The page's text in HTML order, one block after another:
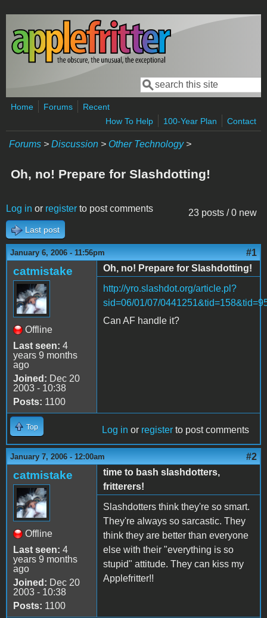
Skip to main content
Search form
Search
Home Forums
Recent
How To Help
100-Year Plan Contact
Forums > Discussion > Other Technology>
Oh, no! Prepare for Slashdotting!
23 posts / 0 new
Log in or register to post comments
Last post
January 6, 2006 - 11:56pm #1
catmistake
Offline
Last seen: 4
years 9 months
ago
Joined: Dec 20
2003 - 10:38
Posts: 1100
Oh, no! Prepare for Slashdotting!
http://yro.slashdot.org/article.pl?
sid=06/01/07/
Can AF handle it?
Top Log in or register to post comments
January 7, 2006 - 12:00am #2
catmistake
Offline
Last seen: 4
years 9 months
ago
Joined: Dec 20
2003 - 10:38
Posts: 1100
time to bash slashdotters,
fritterers!
Slashdotters think they're so smart.
They're always so sarcastic. They
think they are better than everyone
else with their "everything is so
stupid" attitude. They can kiss my
Applefritter!!